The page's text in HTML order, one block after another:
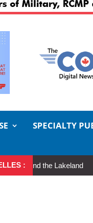
SPECIALTY
:
the Lakeland Small